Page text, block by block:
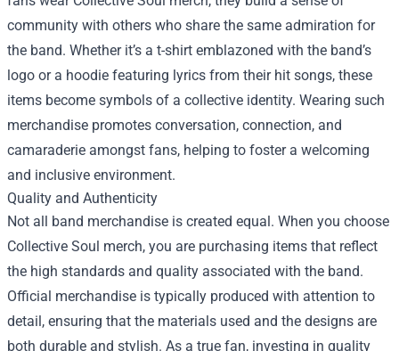
community with others who share the same admiration for
the band. Whether it’s a t-shirt emblazoned with the band’s
logo or a hoodie featuring lyrics from their hit songs, these
items become symbols of a collective identity. Wearing such
merchandise promotes conversation, connection, and
camaraderie amongst fans, helping to foster a welcoming
and inclusive environment.
Quality and Authenticity
Not all band merchandise is created equal. When you choose
Collective Soul merch, you are purchasing items that reflect
the high standards and quality associated with the band.
Official merchandise is typically produced with attention to
detail, ensuring that the materials used and the designs are
both durable and stylish. As a true fan, investing in quality